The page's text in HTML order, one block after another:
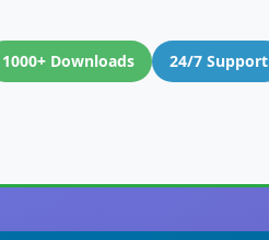
1000+ Downloads 24/7 Support